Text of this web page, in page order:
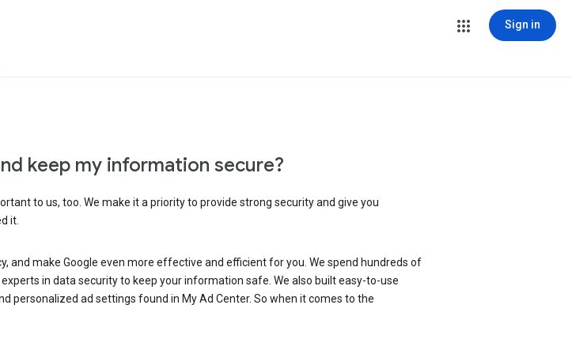
Sign in
keep my information secure?
to us, too. We make it a priority to provide strong security and give you
it.
and make Google even more effective and efficient for you. We spend hundreds of
in data security to keep your information safe. We also built easy-to-use
personalized ad settings found in My Ad Center. So when it comes to the